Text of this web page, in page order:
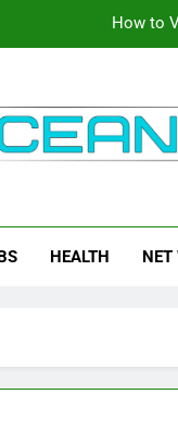
How to
How To
How To
HEALTH NET